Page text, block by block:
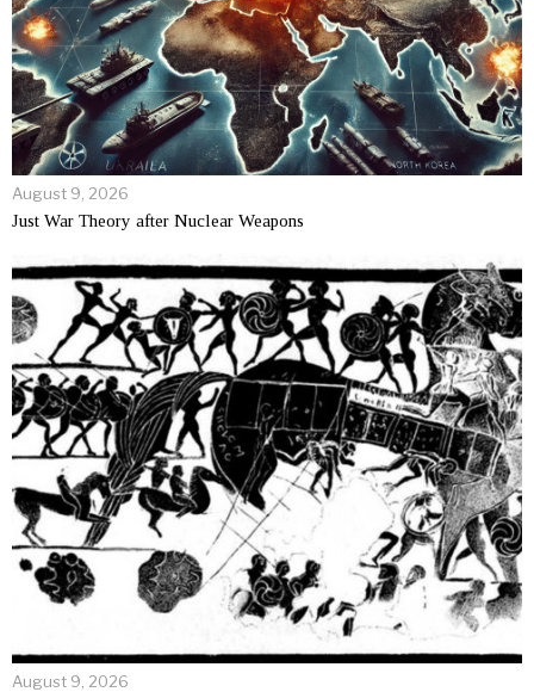
August 9, 2026
Just War Theory after Nuclear Weapons
August 9, 2026